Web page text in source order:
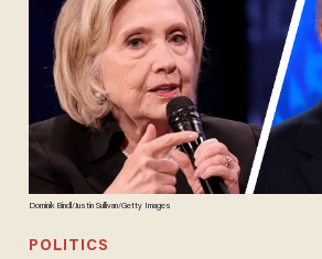
Dominik Bindl/Justin Sullivan/Getty Images
POLITICS